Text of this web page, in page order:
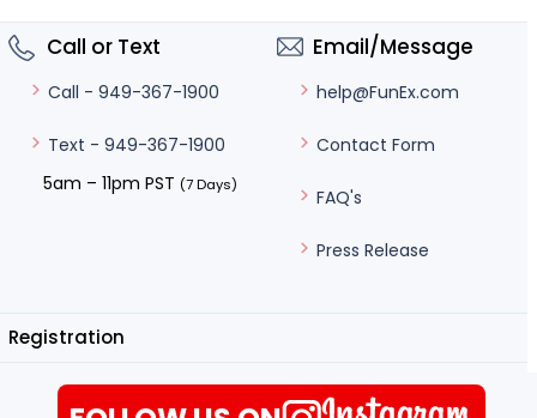
Call or Text
Call - 949-367-1900
Text - 949-367-1900
5am – 11pm PST (7 Days)
Email/Message
help@FunEx.com
Contact Form
FAQ's
Press Release
Registration